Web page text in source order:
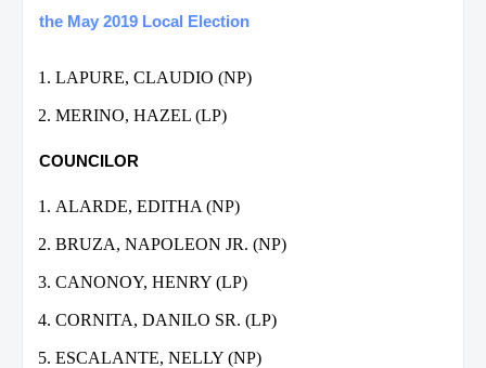
the May 2019 Local Election
LAPURE, CLAUDIO (NP)
MERINO, HAZEL (LP)
COUNCILOR
ALARDE, EDITHA (NP)
BRUZA, NAPOLEON JR. (NP)
CANONOY, HENRY (LP)
CORNITA, DANILO SR. (LP)
ESCALANTE, NELLY (NP)